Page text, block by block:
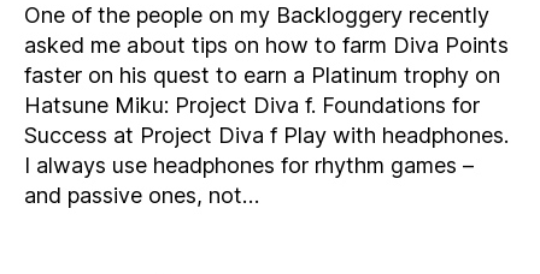
One of the people on my Backloggery recently
asked me about tips on how to farm Diva Points
faster on his quest to earn a Platinum trophy on
Hatsune Miku: Project Diva f. Foundations for
Success at Project Diva f Play with headphones.
I always use headphones for rhythm games –
and passive ones, not…